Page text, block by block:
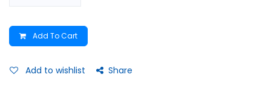
Add To Cart
Add to wishlist Share